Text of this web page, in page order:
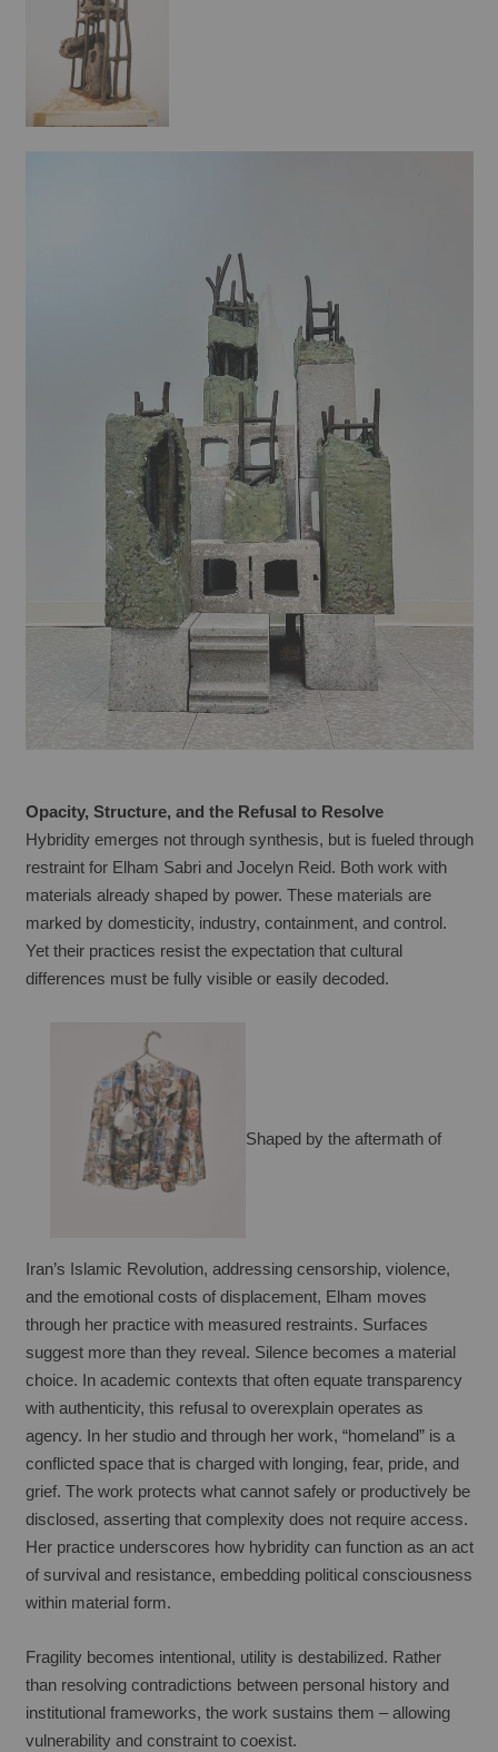
Opacity, Structure, and the Refusal to Resolve
Hybridity emerges not through synthesis, but is fueled through
restraint for Elham Sabri and Jocelyn Reid. Both work with
materials already shaped by power. These materials are
marked by domesticity, industry, containment, and control.
Yet their practices resist the expectation that cultural
differences must be fully visible or easily decoded.
Shaped by the aftermath of
Iran’s Islamic Revolution, addressing censorship, violence,
and the emotional costs of displacement, Elham moves
through her practice with measured restraints. Surfaces
suggest more than they reveal. Silence becomes a material
choice. In academic contexts that often equate transparency
with authenticity, this refusal to overexplain operates as
agency. In her studio and through her work, “homeland” is a
conflicted space that is charged with longing, fear, pride, and
grief. The work protects what cannot safely or productively be
disclosed, asserting that complexity does not require access.
Her practice underscores how hybridity can function as an act
of survival and resistance, embedding political consciousness
within material form.
Fragility becomes intentional, utility is destabilized. Rather
than resolving contradictions between personal history and
institutional frameworks, the work sustains them – allowing
vulnerability and constraint to coexist.